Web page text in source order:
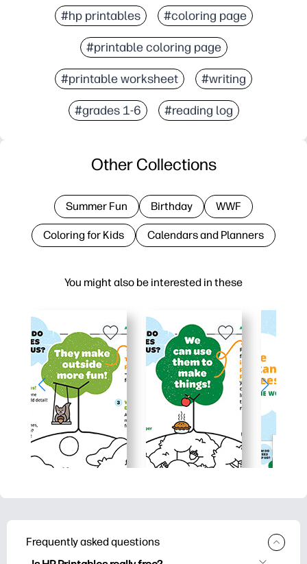
#hp printables #coloring page
#printable coloring page
#printable worksheet #writing
#grades 1-6 #reading log
You might also be interested in these
Other Collections
Summer Fun Birthday WWF
Coloring for Kids Calendars and Planners
Frequently asked questions